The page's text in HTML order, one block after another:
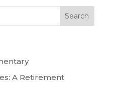
A Retirement